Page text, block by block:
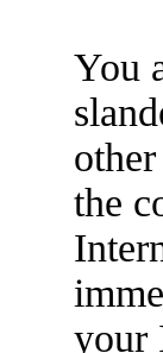
You
the
your